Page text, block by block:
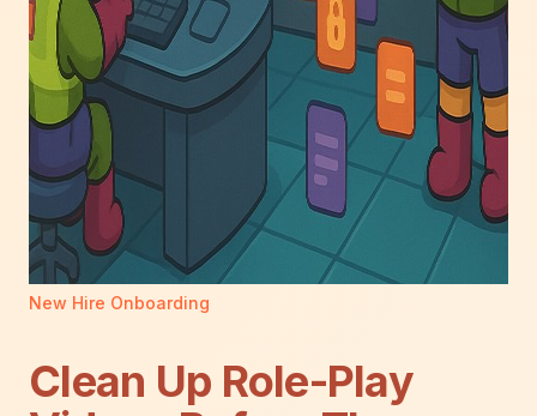
New Hire Onboarding
Clean Up Role-Play